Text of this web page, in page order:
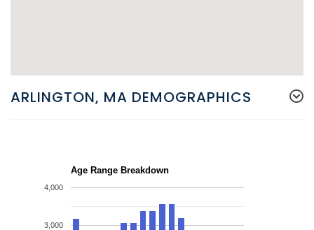
ARLINGTON, MA DEMOGRAPHICS
Age Range Breakdown
3,000
4,000